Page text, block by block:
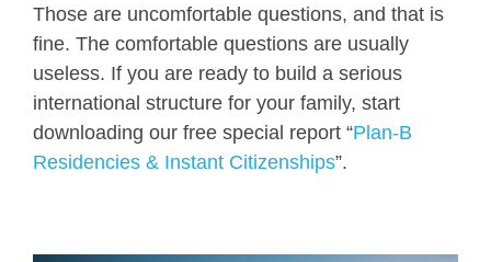
Those are uncomfortable questions, and that is
fine. The comfortable questions are usually
useless. If you are ready to build a serious
international structure for your family, start
downloading our free special report “Plan-B
Residencies & Instant Citizenships”.